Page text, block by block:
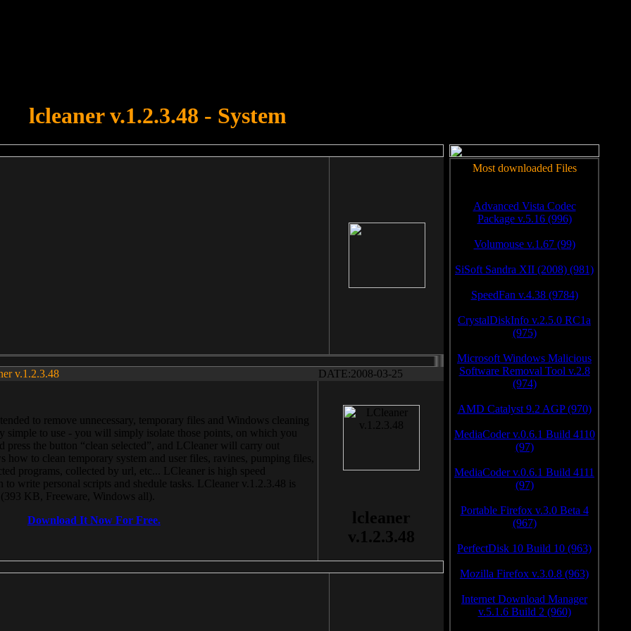
lcleaner v.1.2.3.48 - System
v.1.2.3.48 DATE:2008-03-25
to remove unnecessary, temporary files and Windows cleaning
simple to use - you will simply isolate those points, on which you
press the button “clean selected”, and LCleaner will carry out
how to clean temporary system and user files, ravines, pumping files,
programs, collected by url, etc... LCleaner is high speed
write personal scripts and shedule tasks. LCleaner v.1.2.3.48 is
KB, Freeware, Windows all).
Download It Now For Free.
lcleaner
v.1.2.3.48
Most downloaded Files
Advanced Vista Codec
Package v.5.16 (996)
Volumouse v.1.67 (99)
SiSoft Sandra XII (2008) (981)
SpeedFan v.4.38 (9784)
CrystalDiskInfo v.2.5.0 RC1a
(975)
Microsoft Windows Malicious
Software Removal Tool v.2.8
(974)
AMD Catalyst 9.2 AGP (970)
MediaCoder v.0.6.1 Build 4110
(97)
MediaCoder v.0.6.1 Build 4111
(97)
Portable Firefox v.3.0 Beta 4
(967)
PerfectDisk 10 Build 10 (963)
Mozilla Firefox v.3.0.8 (963)
Internet Download Manager
v.5.1.6 Build 2 (960)